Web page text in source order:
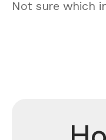
Not sure which